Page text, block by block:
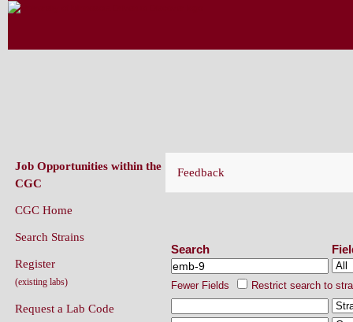
Search Strains
Fewer Fields Restrict search to
CGC Home
(existing labs)
Request a Lab Code
(new labs)
Strain List